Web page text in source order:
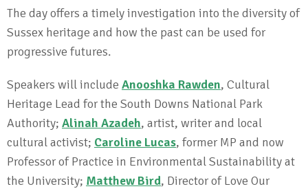
The day offers a timely investigation into the diversity of
Sussex heritage and how the past can be used for
progressive futures.
Speakers will include Anooshka Rawden, Cultural
Heritage Lead for the South Downs National Park
Authority; Alinah Azadeh, artist, writer and local
cultural activist; Caroline Lucas, former MP and now
Professor of Practice in Environmental Sustainability at
the University; Matthew Bird, Director of Love Our